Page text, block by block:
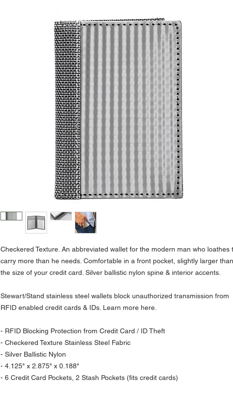
Checkered Texture. An abbreviated wallet for the modern man who loathes
carry more than he needs. Comfortable in a front pocket, slightly larger than
the size of your credit card. Silver ballistic nylon spine & interior accents.
Stewart/Stand stainless steel wallets block unauthorized transmission from
RFID enabled credit cards & IDs. Learn more here.
- RFID Blocking Protection from Credit Card / ID Theft
- Checkered Texture Stainless Steel Fabric
- Silver Ballistic Nylon
- 4.125" x 2.875" x 0.188"
- 6 Credit Card Pockets, 2 Stash Pockets (fits credit cards)